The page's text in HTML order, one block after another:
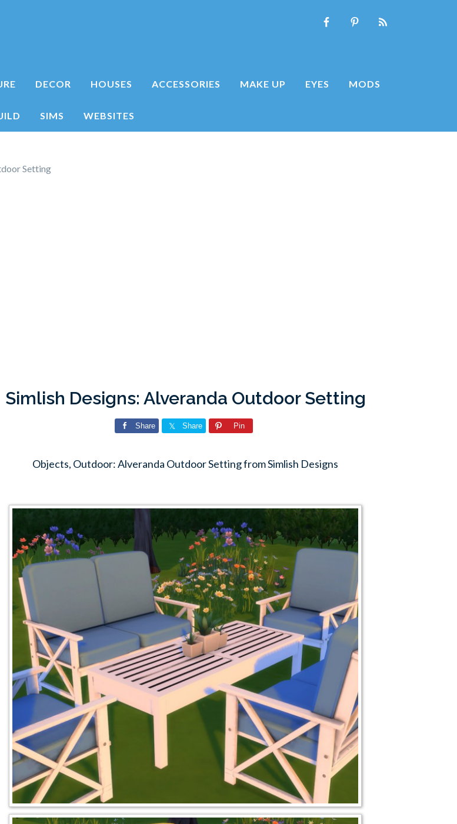
DECOR HOUSES ACCESSORIES MAKE UP EYES MODS
SIMS WEBSITES
Setting
Simlish Designs: Alveranda Outdoor Setting
Share Share Pin
Objects, Outdoor: Alveranda Outdoor Setting from Simlish Designs